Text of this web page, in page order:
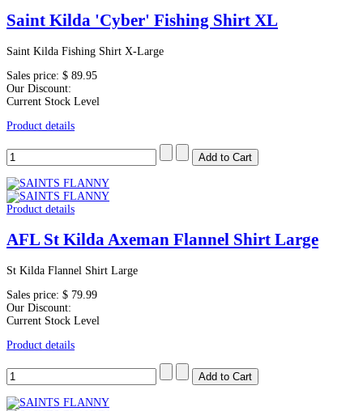
Saint Kilda 'Cyber' Fishing Shirt XL
Saint Kilda Fishing Shirt X-Large
Sales price: $ 89.95
Our Discount:
Current Stock Level
Product details
Product details
AFL St Kilda Axeman Flannel Shirt Large
St Kilda Flannel Shirt Large
Sales price: $ 79.99
Our Discount:
Current Stock Level
Product details